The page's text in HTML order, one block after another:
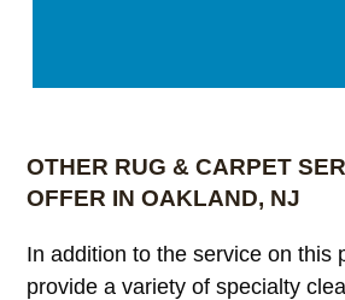
OTHER RUG & CARPET
OFFER IN OAKLAND, NJ
In addition to the service on this
provide a variety of specialty